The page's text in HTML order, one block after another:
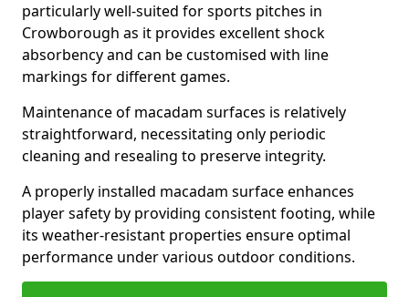
particularly well-suited for sports pitches in
Crowborough as it provides excellent shock
absorbency and can be customised with line
markings for different games.
Maintenance of macadam surfaces is relatively
straightforward, necessitating only periodic
cleaning and resealing to preserve integrity.
A properly installed macadam surface enhances
player safety by providing consistent footing, while
its weather-resistant properties ensure optimal
performance under various outdoor conditions.